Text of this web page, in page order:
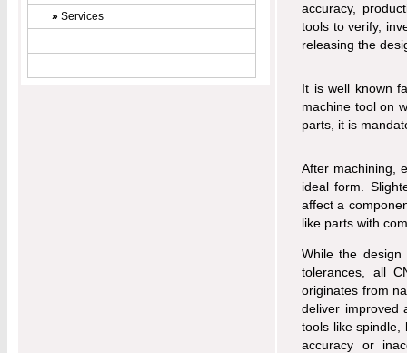
» Services
accuracy,
tools to verify,
releasing the
It is well known
machine tool on
parts, it is
After machining,
ideal form.
affect a
like parts with
While the
tolerances, all
originates from
deliver improved
tools like spindle,
accuracy or